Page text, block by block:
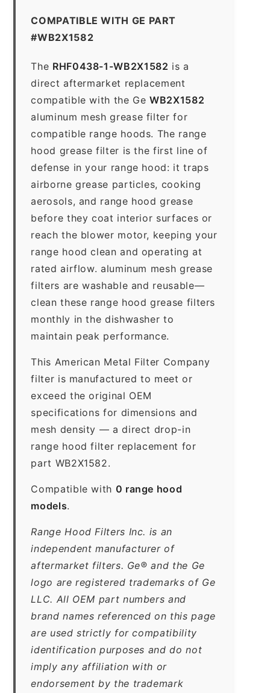
COMPATIBLE WITH GE PART
#WB2X1582
The RHF0438-1-WB2X1582 is a
direct aftermarket replacement
compatible with the GeWB2X1582
aluminum mesh grease filter for
compatible range hoods. The range
hood grease filter is the first line of
defense in your range hood: it traps
airborne grease particles, cooking
aerosols, and range hood grease
before they coat interior surfaces or
reach the blower motor, keeping your
range hood clean and operating at
rated airflow. aluminum mesh grease
filters are washable and reusable—
clean these range hood grease filters
monthly in the dishwasher to
maintain peak performance.
This American Metal Filter Company
filter is manufactured to meet or
exceed the original OEM
specifications for dimensions and
mesh density — a direct drop-in
range hood filter replacement for
part WB2X1582.
Compatible with 0 range hood
models.
Range Hood Filters Inc. is an
independent manufacturer of
aftermarket filters. Ge® and the Ge
logo are registered trademarks of Ge
LLC. All OEM part numbers and
brand names referenced on this page
are used strictly for compatibility
identification purposes and do not
imply any affiliation with or
endorsement by the trademark